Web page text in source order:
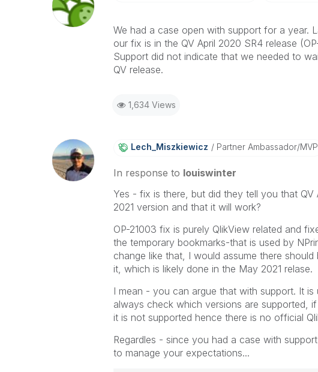
We had a case open with support for a year.
our fix is in the QV April 2020 SR4 release (
Support did not indicate that we needed to
QV release.
1,634 Views
Lech_MiszkiewicZ Partner Ambassador/MVP
In response to louiswinter
Yes - fix is there, but did they tell you that QV
2021 version and that it will work?
OP-21003 fix is purely QlikView related and
the temporary bookmarks-that is used by
change like that, I would assume there
it, which is likely done in the May 2021 relase.
I mean - you can argue that with support. It
always check which versions are supported,
it is not supported hence there is no official
Regardles - since you had a case with
to manage your expectations...